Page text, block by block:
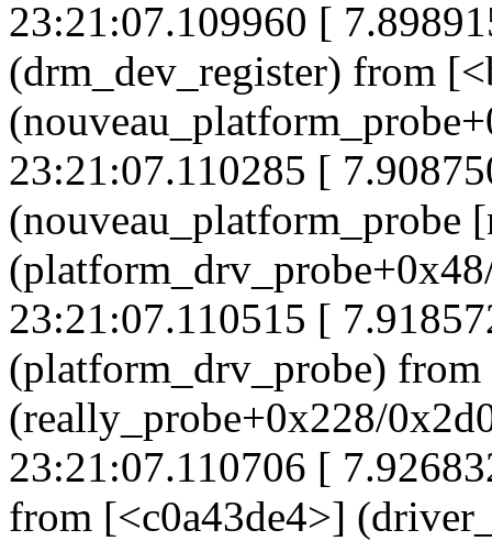
23:21:07.109960 [
(drm_dev_register) from
23:21:07.110285 [
(nouveau_platform_probe
23:21:07.110515 [
(platform_drv_probe)
(really_probe+0x228/
23:21:07.110706 [
from [<c0a43de4>]